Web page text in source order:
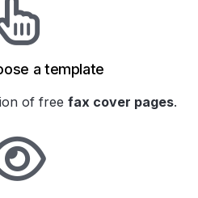
a template
of free fax cover pages.